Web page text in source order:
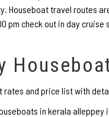
Houseboat travel routes
pm check out in day
rates and price list with
in kerala